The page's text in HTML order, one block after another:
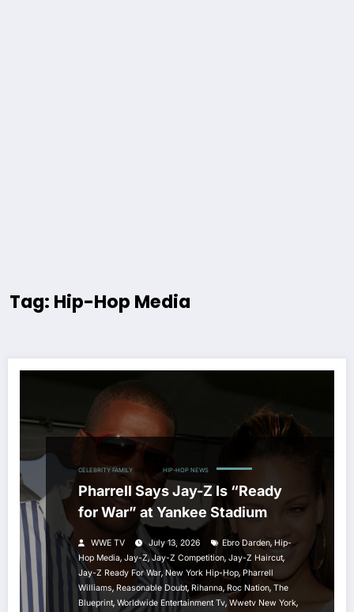
Tag: Hip-Hop Media
CELEBRITY FAMILY HIP-HOP NEWS
Pharrell Says Jay-Z Is “Ready
for War” at Yankee Stadium
WWE TV July 13, 2026 Ebro Darden, Hip-
Hop Media, Jay-Z,Jay-Z Competition, Jay-Z Haircut,
Jay-Z Ready For War, New York Hip-Hop, Pharrell
Williams, Reasonable Doubt, Rihanna, Roc Nation, The
Blueprint, Worldwide Entertainment Tv, Wwetv New York,